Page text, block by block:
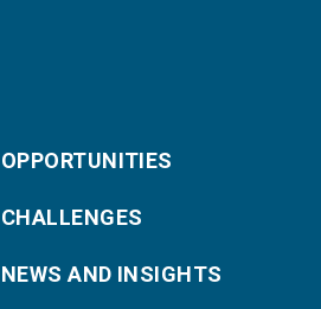
OPPORTUNITIES
CHALLENGES
NEWS AND INSIGHTS